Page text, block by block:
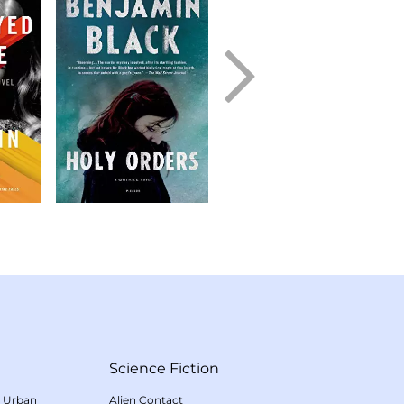
Urban
Science Fiction
Alien Contact